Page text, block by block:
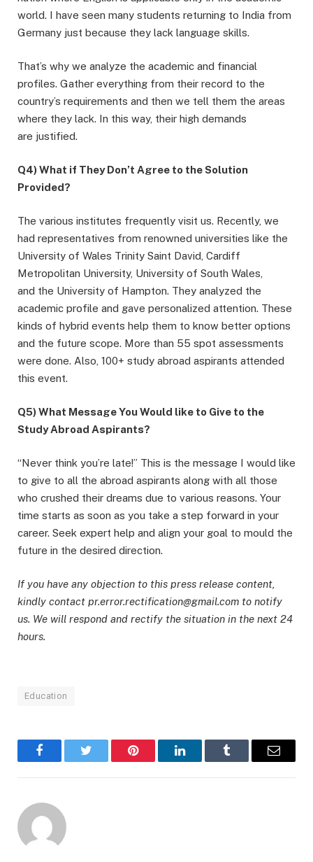
world. I have seen many students returning to India from
Germany just because they lack language skills.
That’s why we analyze the academic and financial
profiles. Gather everything from their record to the
country’s requirements and then we tell them the areas
where they lack. In this way, their high demands
are justified.
Q4) What if They Don’t Agree to the Solution
Provided?
The various institutes frequently visit us. Recently, we
had representatives from renowned universities like the
University of Wales Trinity Saint David, Cardiff
Metropolitan University, University of South Wales,
and the University of Hampton. They analyzed the
academic profile and gave personalized attention. These
kinds of hybrid events help them to know better options
and the future scope. More than 55 spot assessments
were done. Also, 100+ study abroad aspirants attended
this event.
Q5) What Message You Would like to Give to the
Study Abroad Aspirants?
“Never think you’re late!” This is the message I would like
to give to all the abroad aspirants along with all those
who crushed their dreams due to various reasons. Your
time starts as soon as you take a step forward in your
career. Seek expert help and align your goal to mould the
future in the desired direction.
If you have any objection to this press release content,
kindly contact pr.error.rectification@gmail.com to notify
us. We will respond and rectify the situation in the next 24
hours.
Education
FacebookTwitter Pinterest LinkedInTumblr Email